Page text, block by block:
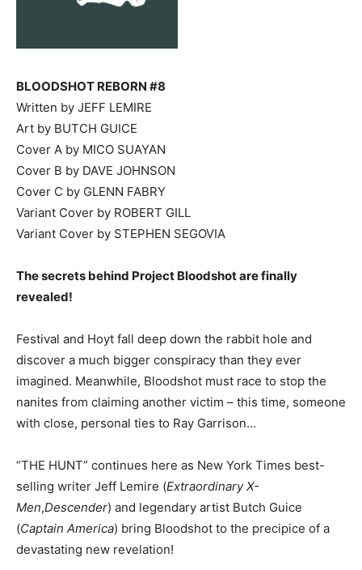
BLOODSHOT REBORN #8
Written by JEFF LEMIRE
Art by BUTCH GUICE
Cover A by MICO SUAYAN
Cover B by DAVE JOHNSON
Cover C by GLENN FABRY
Variant Cover by ROBERT GILL
Variant Cover by STEPHEN SEGOVIA
The secrets behind Project Bloodshot are finally
revealed!
Festival and Hoyt fall deep down the rabbit hole and
discover a much bigger conspiracy than they ever
imagined. Meanwhile, Bloodshot must race to stop the
nanites from claiming another victim – this time, someone
with close, personal ties to Ray Garrison…
“THE HUNT” continues here as New York Times best-
selling writer Jeff Lemire (Extraordinary X-
Men,Descender) and legendary artist Butch Guice
(Captain America) bring Bloodshot to the precipice of a
devastating new revelation!